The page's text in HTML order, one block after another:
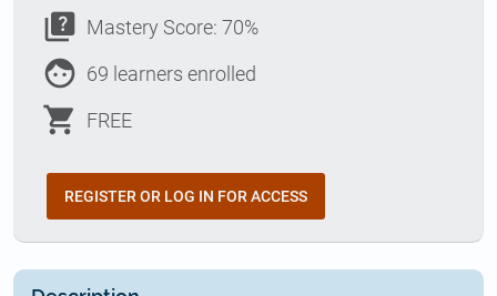
quiz Mastery Score: 70%
face 69 learners enrolled
shopping_cart FREE
REGISTER OR LOG IN FOR ACCESS